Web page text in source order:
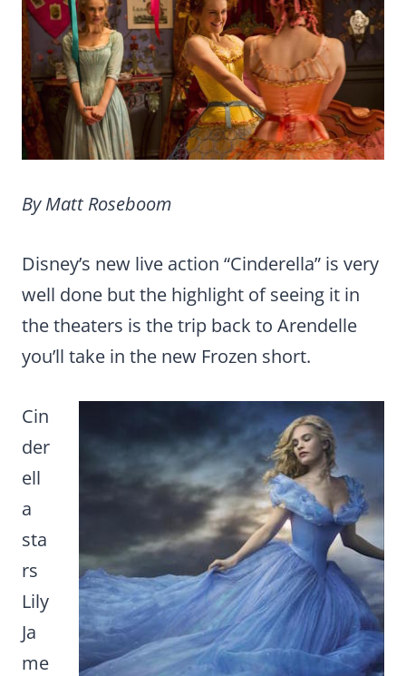
By Matt Roseboom
Disney’s new live action “Cinderella” is very
well done but the highlight of seeing it in
the theaters is the trip back to Arendelle
you’ll take in the new Frozen short.
Cin
der
ell
a
sta
rs
Lily
Ja
me